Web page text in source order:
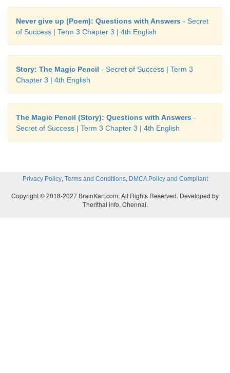
Never give up (Poem): Questions with Answers - Secret
of Success | Term 3 Chapter 3 | 4th English
Story: The Magic Pencil - Secret of Success | Term 3
Chapter 3 | 4th English
The Magic Pencil (Story): Questions with Answers -
Secret of Success | Term 3 Chapter 3 | 4th English
Privacy Policy, Terms and Conditions, DMCA Policy and Compliant
Copyright © 2018-2027 BrainKart.com; All Rights Reserved. Developed by
Therithal info, Chennai.